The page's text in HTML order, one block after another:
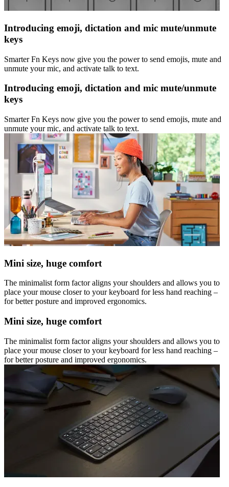
Introducing emoji, dictation and mic mute/unmute
keys
Smarter Fn Keys now give you the power to send emojis, mute and
unmute your mic, and activate talk to text.
Introducing emoji, dictation and mic mute/unmute
keys
Smarter Fn Keys now give you the power to send emojis, mute and
unmute your mic, and activate talk to text.
Mini size, huge comfort
The minimalist form factor aligns your shoulders and allows you to
place your mouse closer to your keyboard for less hand reaching –
for better posture and improved ergonomics.
Mini size, huge comfort
The minimalist form factor aligns your shoulders and allows you to
place your mouse closer to your keyboard for less hand reaching –
for better posture and improved ergonomics.